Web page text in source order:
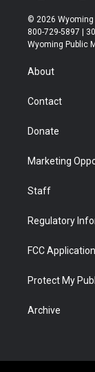
w
i
t
t
r
n
s
t
a
© 2026 Wyoming
800-729-5897 |
Wyoming Public
About
Contact
Donate
Marketing
Staff
Regulatory
FCC
Protect My
Archive